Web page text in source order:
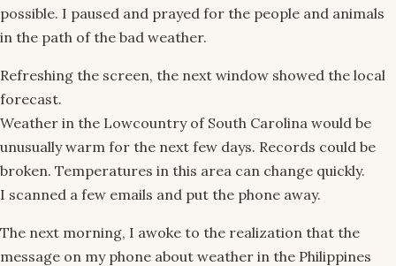
possible. I paused and prayed for the people and animals
in the path of the bad weather.
Refreshing the screen, the next window showed the local
forecast.
Weather in the Lowcountry of South Carolina would be
unusually warm for the next few days. Records could be
broken. Temperatures in this area can change quickly.
I scanned a few emails and put the phone away.
The next morning, I awoke to the realization that the
message on my phone about weather in the Philippines